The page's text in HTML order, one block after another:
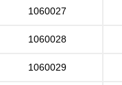
1060027
1060028
1060029